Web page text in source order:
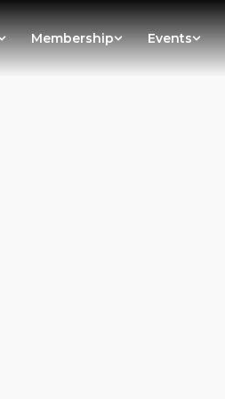
Membership Events